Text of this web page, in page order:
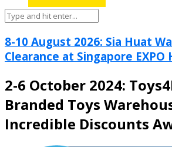
8-10 August 2026: Sia Huat
Clearance at Singapore EXPO
2-6 October 2024:
Branded Toys
Incredible Discounts